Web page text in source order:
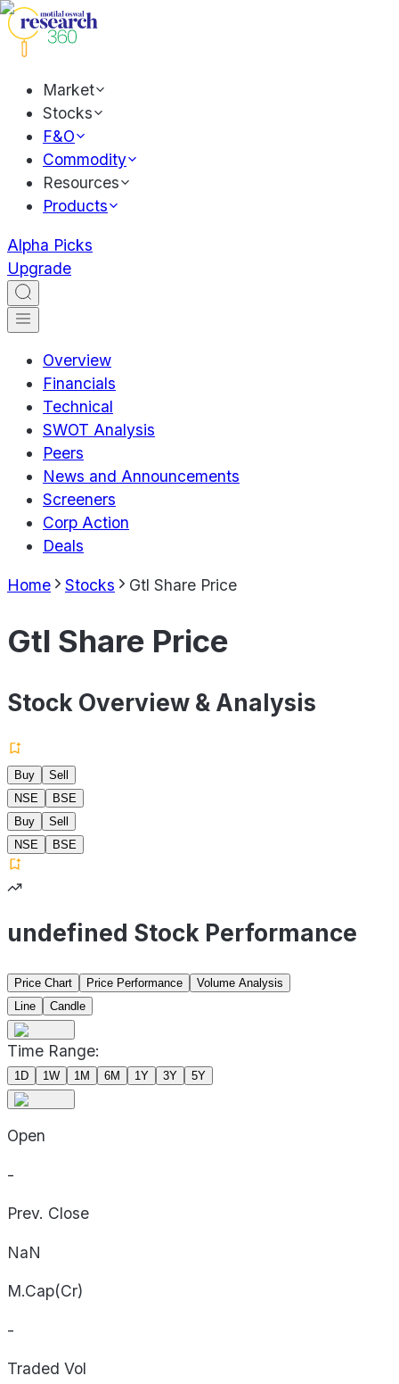
Market
Stocks
F&O
Commodity
Resources
Products
Alpha Picks
Upgrade
Overview
Financials
Technical
SWOT Analysis
Peers
News and Announcements
Screeners
Corp Action
Deals
Home Stocks Gtl Share Price
Gtl Share Price
Stock Overview & Analysis
Buy
Sell
NSE
BSE
Buy
Sell
NSE
BSE
undefined Stock Performance
Price Chart Price Performance
Volume Analysis
Line
Candle
Time Range:
1D 1W 1M 6M 1Y 3Y 5Y
Open
-
Prev. Close
NaN
M.Cap(Cr)
-
Traded Vol